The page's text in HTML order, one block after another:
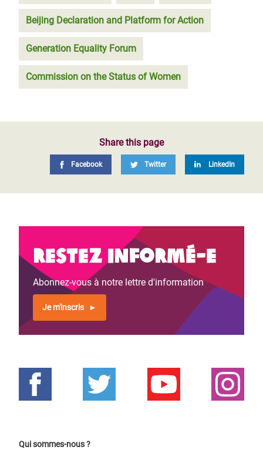
Beijing Declaration and Platform for Action
Generation Equality Forum
Commission on the Status of Women
Share this page
Facebook Twitter LinkedIn
Restez informé-e
Abonnez-vous à notre lettre d'information
Je m'inscris
Qui sommes-nous ?